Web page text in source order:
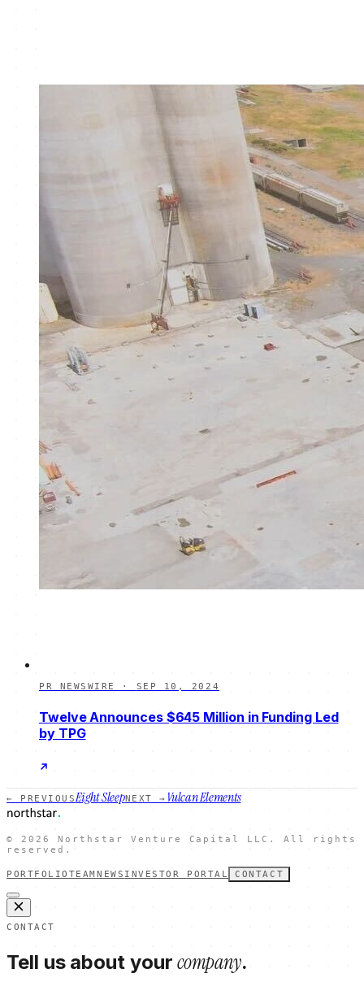
PR NEWSWIRE · SEP 10, 2024
Twelve Announces $645 Million in Funding Led
by TPG
← PREVIOUSEight SleepNEXT → Vulcan Elements
© 2026
Northstar Venture Capital LLC. All rights
reserved.
PORTFOLIO TEAM NEWS INVESTOR PORTAL CONTACT
CONTACT
Tell us about your company.